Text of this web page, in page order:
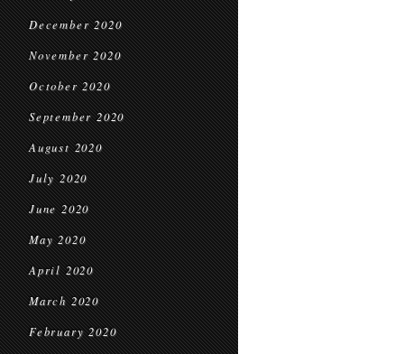
December 2020
November 2020
October 2020
September 2020
August 2020
July 2020
June 2020
May 2020
April 2020
March 2020
February 2020